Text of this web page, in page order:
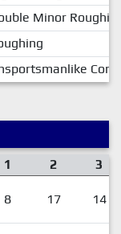
Minor
1 2 3
8 17 14